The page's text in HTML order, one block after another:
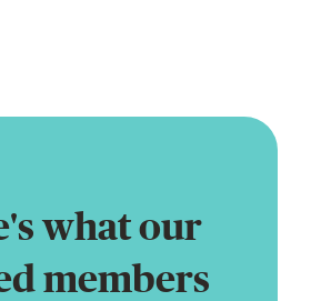
what our
members